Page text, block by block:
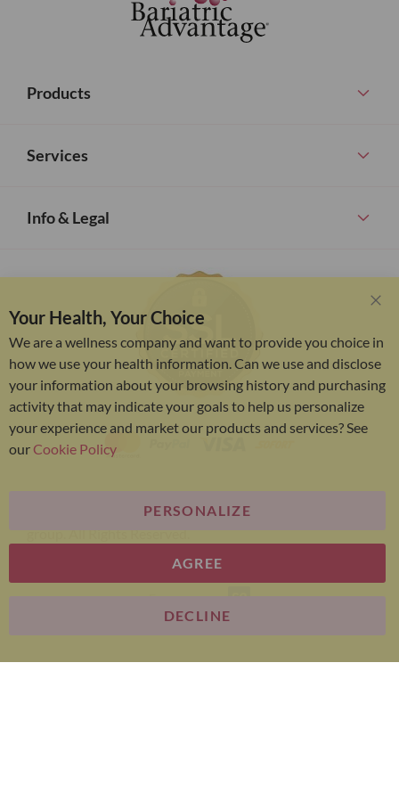
Products
Services
Info & Legal
Bariatric Advantage® is a brand of the Metagenics
group. All Rights Reserved.
E-commerce
Bar
Your Health, Your Choice
We are a wellness company and want to provide you choice in
how we use your health information. Can we use and disclose
your information about your browsing history and purchasing
activity that may indicate your goals to help us personalize
your experience and market our products and services? See
ourCookie Policy
AGREE
PERSONALIZE
DECLINE